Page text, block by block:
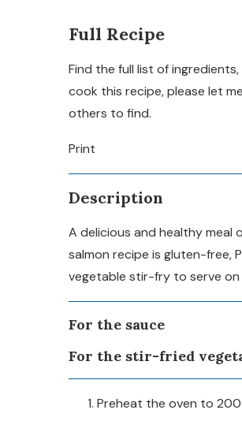
Full Recipe
Find the full list of
cook this recipe, please let
others to find.
Print
Description
A delicious and healthy meal
salmon recipe is gluten-free,
vegetable stir-fry to serve on
For the sauce
For the stir-fried
Preheat the oven to